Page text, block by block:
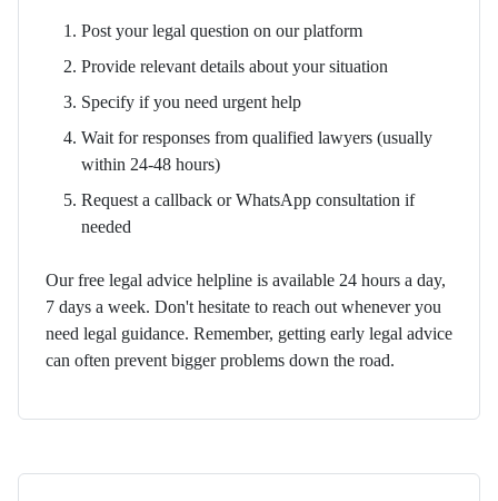
Post your legal question on our platform
Provide relevant details about your situation
Specify if you need urgent help
Wait for responses from qualified lawyers (usually
within 24-48 hours)
Request a callback or WhatsApp consultation if
needed
Our free legal advice helpline is available 24 hours a day,
7 days a week. Don't hesitate to reach out whenever you
need legal guidance. Remember, getting early legal advice
can often prevent bigger problems down the road.